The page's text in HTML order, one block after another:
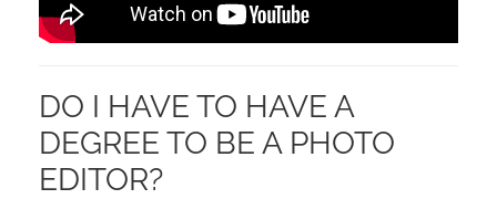
DO I HAVE TO HAVE A
DEGREE TO BE A PHOTO
EDITOR?